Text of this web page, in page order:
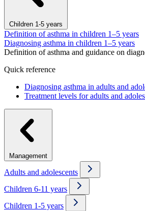
Children 1-5 years
Definition of asthma in children 1–5 years
Diagnosing asthma in children 1–5 years
Definition of asthma and guidance on
Quick reference
Diagnosing asthma in adults and
Treatment levels for adults and
Management
Adults and adolescents
Children 6-11 years
Children 1-5 years